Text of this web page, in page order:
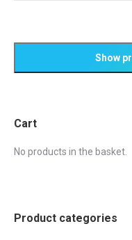
Cart
No products in the basket.
Product categories